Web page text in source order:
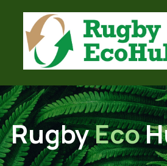
RugbyEco